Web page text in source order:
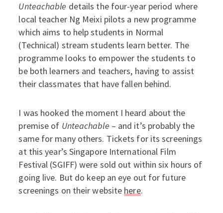
The Seven-Year Long
Unteachable details the four-year period where
local teacher Ng Meixi pilots a new programme
which aims to help students in Normal
(Technical) stream students learn better. The
programme looks to empower the students to
be both learners and teachers, having to assist
their classmates that have fallen behind.
I was hooked the moment I heard about the
premise of Unteachable – and it’s probably the
same for many others. Tickets for its screenings
at this year’s Singapore International Film
Festival (SGIFF) were sold out within six hours of
going live. But do keep an eye out for future
screenings on their website here.